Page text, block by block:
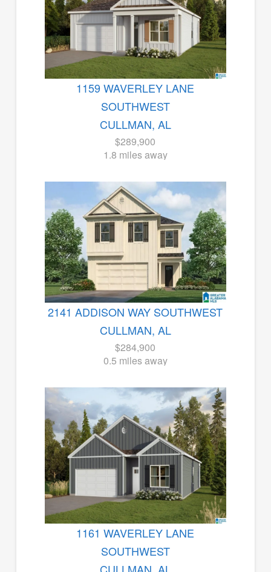
1159 WAVERLEY LANE
SOUTHWEST
CULLMAN, AL
$289,900
1.8 miles away
2141 ADDISON WAY SOUTHWEST
CULLMAN, AL
$284,900
0.5 miles away
1161 WAVERLEY LANE
SOUTHWEST
CULLMAN, AL